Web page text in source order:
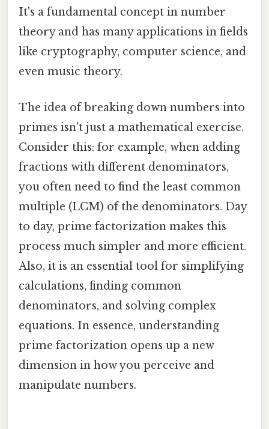
It's a fundamental concept in number
theory and has many applications in fields
like cryptography, computer science, and
even music theory.
The idea of breaking down numbers into
primes isn't just a mathematical exercise.
Consider this: for example, when adding
fractions with different denominators,
you often need to find the least common
multiple (LCM) of the denominators. Day
to day, prime factorization makes this
process much simpler and more efficient.
Also, it is an essential tool for simplifying
calculations, finding common
denominators, and solving complex
equations. In essence, understanding
prime factorization opens up a new
dimension in how you perceive and
manipulate numbers.